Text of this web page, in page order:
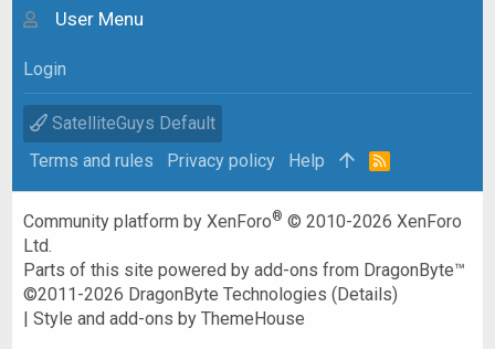
User Menu
Login
SatelliteGuys Default
Terms and rules
Privacy policy Help
R
Community platform by XenForo® © 2010-2026 XenForo
Ltd.
Parts of this site powered byadd-ons from DragonByte™
©2011-2026 DragonByte Technologies (Details)
|Style and add-ons by ThemeHouse